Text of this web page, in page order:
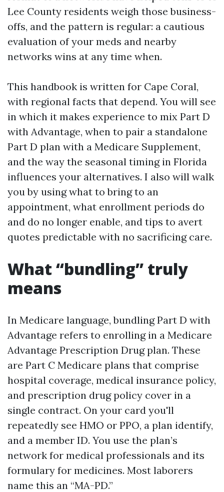
Lee County residents weigh those business-
offs, and the pattern is regular: a cautious
evaluation of your meds and nearby
networks wins at any time when.
This handbook is written for Cape Coral,
with regional facts that depend. You will see
in which it makes experience to mix Part D
with Advantage, when to pair a standalone
Part D plan with a Medicare Supplement,
and the way the seasonal timing in Florida
influences your alternatives. I also will walk
you by using what to bring to an
appointment, what enrollment periods do
and do no longer enable, and tips to avert
quotes predictable with no sacrificing care.
What “bundling” truly
means
In Medicare language, bundling Part D with
Advantage refers to enrolling in a Medicare
Advantage Prescription Drug plan. These
are Part C Medicare plans that comprise
hospital coverage, medical insurance policy,
and prescription drug policy cover in a
single contract. On your card you'll
repeatedly see HMO or PPO, a plan identify,
and a member ID. You use the plan’s
network for medical professionals and its
formulary for medicines. Most laborers
name this an “MA-PD.”